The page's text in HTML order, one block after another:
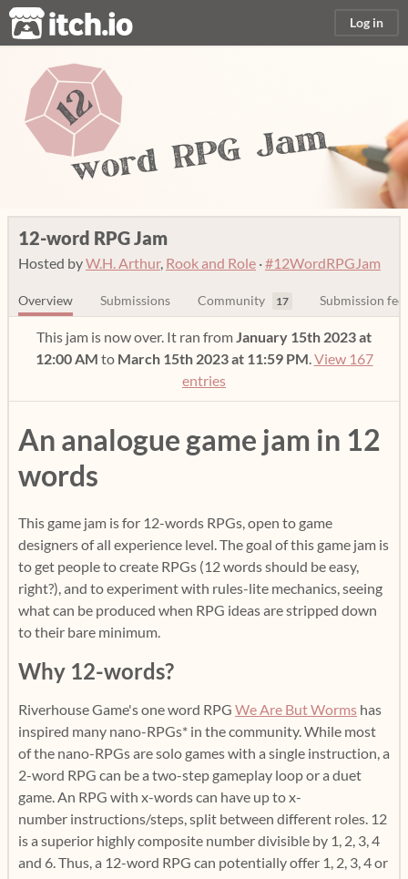
itch.io Log in
12-word RPG Jam
Hosted byW.H. Arthur, Rook and Role ·#12WordRPGJam
Overview Submissions Community 17 Submission
This jam is now over. It ran fromJanuary 15th 2023 at
12:00 AM to March 15th 2023 at 11:59 PM.View 167
entries
An analogue game jam in 12
words
This game jam is for 12-words RPGs, open to game
designers of all experience level. The goal of this game jam is
to get people to create RPGs (12 words should be easy,
right?), and to experiment with rules-lite mechanics, seeing
what can be produced when RPG ideas are stripped down
to their bare minimum.
Why 12-words?
Riverhouse Game's one word RPG We Are But Worms has
inspired many nano-RPGs* in the community. While most
of the nano-RPGs are solo games with a single instruction, a
2-word RPG can be a two-step gameplay loop or a duet
game. An RPG with x-words can have up to x-
number instructions/steps, split between different roles. 12
is a superior highly composite number divisible by 1, 2, 3, 4
and 6. Thus, a 12-word RPG can potentially offer 1, 2, 3, 4 or